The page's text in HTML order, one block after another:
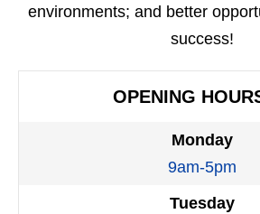
environments; and better
success!
OPENING
Monday
9am-5pm
Tuesday